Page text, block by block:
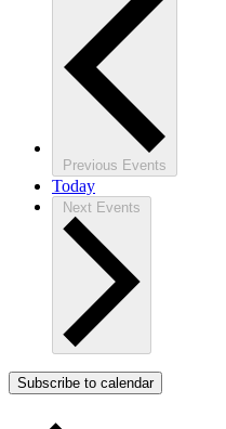
Previous Events
Today
Next Events
Subscribe to calendar